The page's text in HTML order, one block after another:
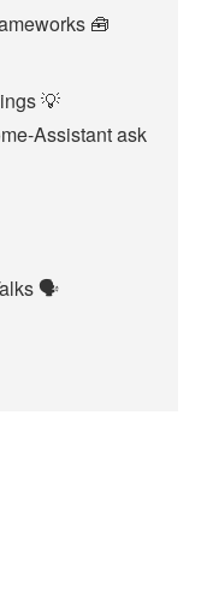
🧰
💡
Assistant ask
🗣️